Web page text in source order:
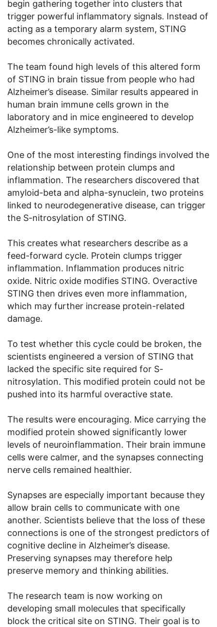
begin gathering together into clusters that
trigger powerful inflammatory signals. Instead of
acting as a temporary alarm system, STING
becomes chronically activated.
The team found high levels of this altered form
of STING in brain tissue from people who had
Alzheimer’s disease. Similar results appeared in
human brain immune cells grown in the
laboratory and in mice engineered to develop
Alzheimer’s-like symptoms.
One of the most interesting findings involved the
relationship between protein clumps and
inflammation. The researchers discovered that
amyloid-beta and alpha-synuclein, two proteins
linked to neurodegenerative disease, can trigger
the S-nitrosylation of STING.
This creates what researchers describe as a
feed-forward cycle. Protein clumps trigger
inflammation. Inflammation produces nitric
oxide. Nitric oxide modifies STING. Overactive
STING then drives even more inflammation,
which may further increase protein-related
damage.
To test whether this cycle could be broken, the
scientists engineered a version of STING that
lacked the specific site required for S-
nitrosylation. This modified protein could not be
pushed into its harmful overactive state.
The results were encouraging. Mice carrying the
modified protein showed significantly lower
levels of neuroinflammation. Their brain immune
cells were calmer, and the synapses connecting
nerve cells remained healthier.
Synapses are especially important because they
allow brain cells to communicate with one
another. Scientists believe that the loss of these
connections is one of the strongest predictors of
cognitive decline in Alzheimer’s disease.
Preserving synapses may therefore help
preserve memory and thinking abilities.
The research team is now working on
developing small molecules that specifically
block the critical site on STING. Their goal is to